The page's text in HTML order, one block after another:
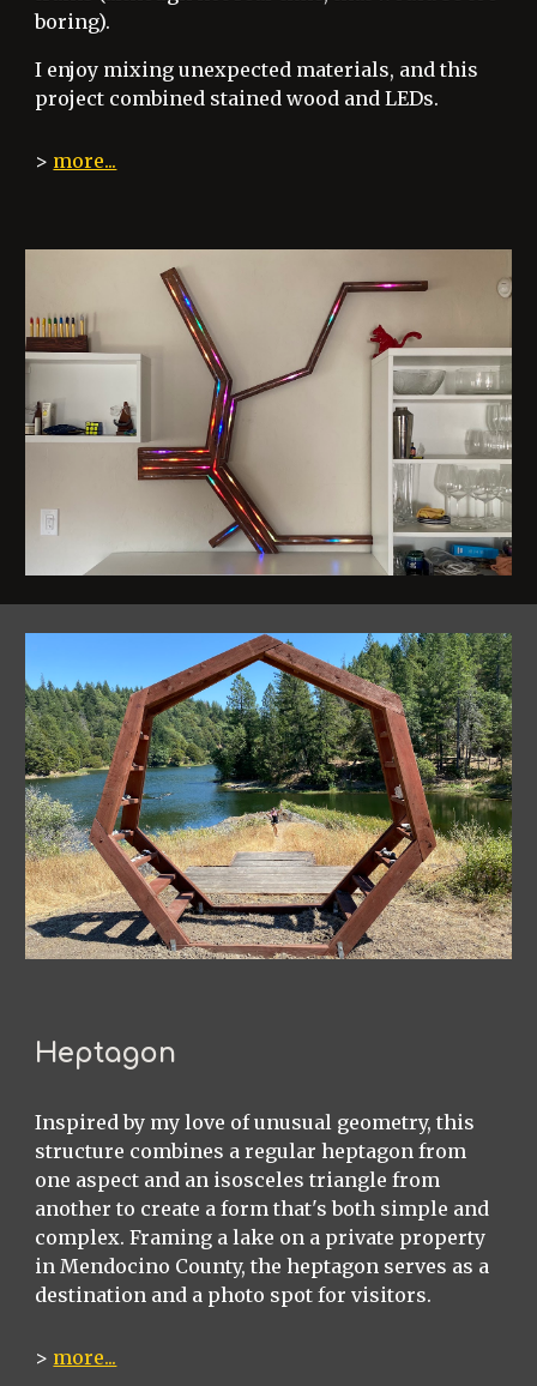
boring).
I enjoy mixing unexpected materials, and this
project combined stained wood and LEDs.
> more...
Heptagon
Inspired by my love of unusual geometry, this
structure combines a regular heptagon from
one aspect and an isosceles triangle from
another to create a form that's both simple and
complex. Framing a lake on a private property
in Mendocino County, the heptagon serves as a
destination and a photo spot for visitors.
> more...